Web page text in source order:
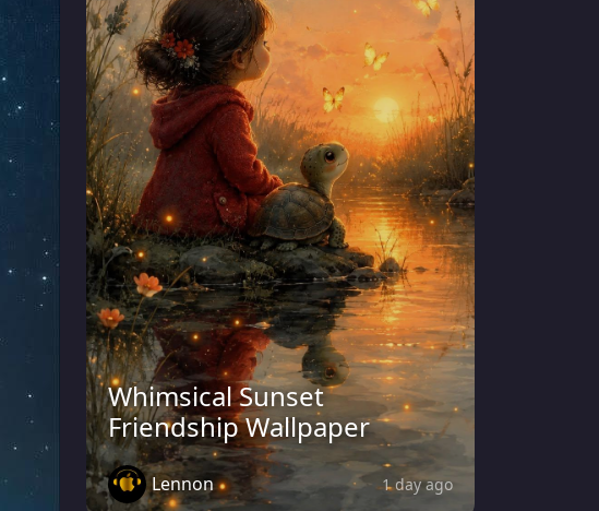
Whimsical Sunset
Friendship Wallpaper
Lennon 1 day ago